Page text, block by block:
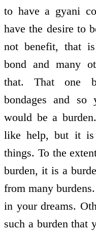
to have a gyani
have the desire to
not benefit, that
bond and many
that. That one
bondages and
would be a
like help, but it
things. To the
burden, it is a
from many
in your dreams.
such a burden